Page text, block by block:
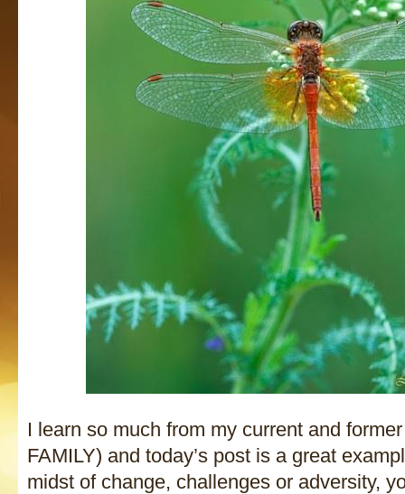
I learn so much from my current and
FAMILY) and today’s post is a great
midst of change, challenges or adversity,